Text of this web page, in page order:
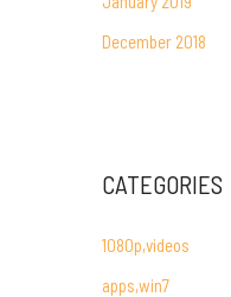
December 2018
CATEGORIES
1080p,videos
apps,win7